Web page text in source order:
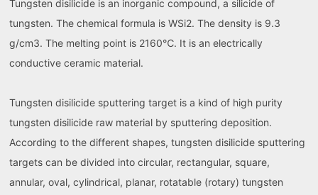
Tungsten disilicide is an inorganic compound, a silicide of
tungsten. The chemical formula is WSi2. The density is 9.3
g/cm3. The melting point is 2160℃. It is an electrically
conductive ceramic material.
Tungsten disilicide sputtering target is a kind of high purity
tungsten disilicide raw material by sputtering deposition.
According to the different shapes, tungsten disilicide sputtering
targets can be divided into circular, rectangular, square,
annular, oval, cylindrical, planar, rotatable (rotary) tungsten